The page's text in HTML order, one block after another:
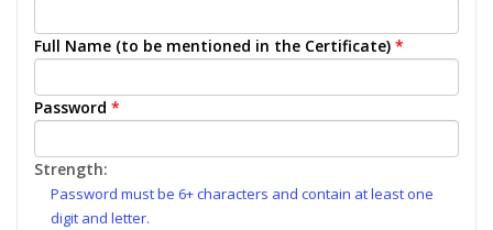
Full Name (to be mentioned in the Certificate) *
Password *
Strength:
Password must be 6+ characters and contain at least one
digit and letter.